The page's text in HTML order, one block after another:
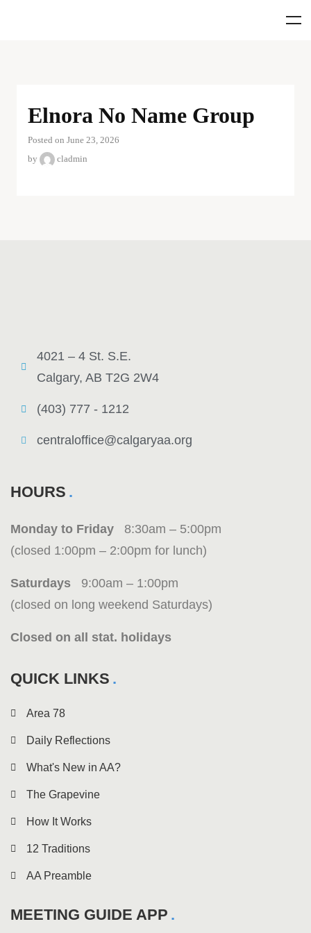
Elnora No Name Group
Posted on June 23, 2026
by
cladmin
4021 – 4 St. S.E.
Calgary, AB T2G 2W4
(403) 777 - 1212
centraloffice@calgaryaa.org
HOURS
Monday to Friday 8:30am – 5:00pm
(closed 1:00pm – 2:00pm for lunch)
Saturdays 9:00am – 1:00pm
(closed on long weekend Saturdays)
Closed on all stat. holidays
QUICK LINKS
Area 78
Daily Reflections
What's New in AA?
The Grapevine
How It Works
12 Traditions
AA Preamble
MEETING GUIDE APP